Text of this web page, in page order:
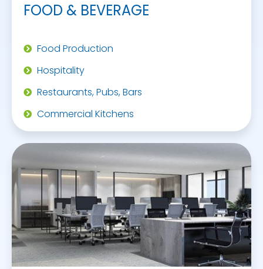
FOOD & BEVERAGE
Food Production
Hospitality
Restaurants, Pubs, Bars
Commercial Kitchens